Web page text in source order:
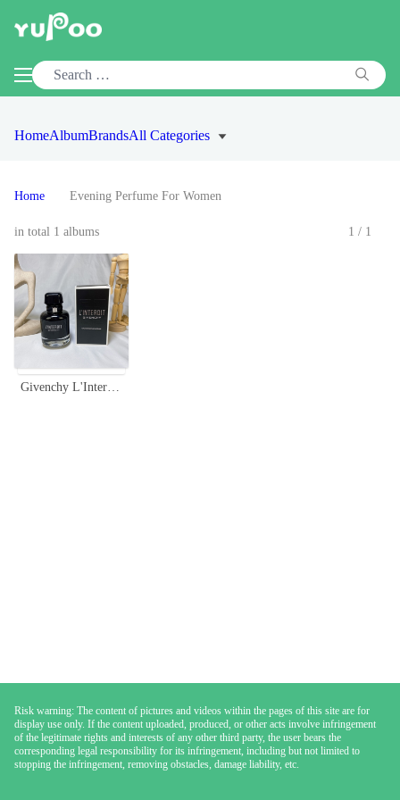
HomeAlbumBrandsAll Categories
Home Evening Perfume For Women
in total 1 albums 1/1
Givenchy L'Interdit EDP Intense 80ml - Black Opium Floral Perfume
Risk warning: The content of pictures and videos within the pages of this site are for
display use only. If the content uploaded, produced, or other acts involve infringement
of the legitimate rights and interests of any other third party, the user bears the
corresponding legal responsibility for its infringement, including but not limited to
stopping the infringement, removing obstacles, damage liability, etc.